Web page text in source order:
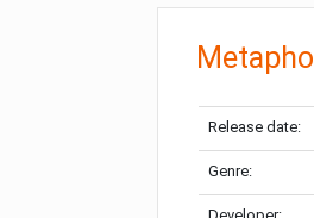
Release date:
Genre: